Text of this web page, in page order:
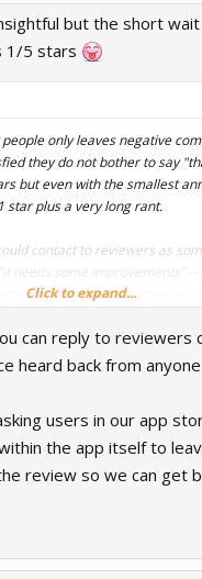
but the short
1/5 stars
only leaves negative
they do not bother to say
but even with the smallest
star plus a very long rant.
contact to reviewers as
what improvements they
Click to expand...
can reply to reviewers
heard back from
users in our app
the app itself to
review so we can get